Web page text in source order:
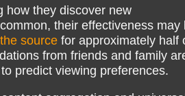
how they discover new
their effectiveness may
sourcefor approximately half
from friends and family
predict viewing preferences.